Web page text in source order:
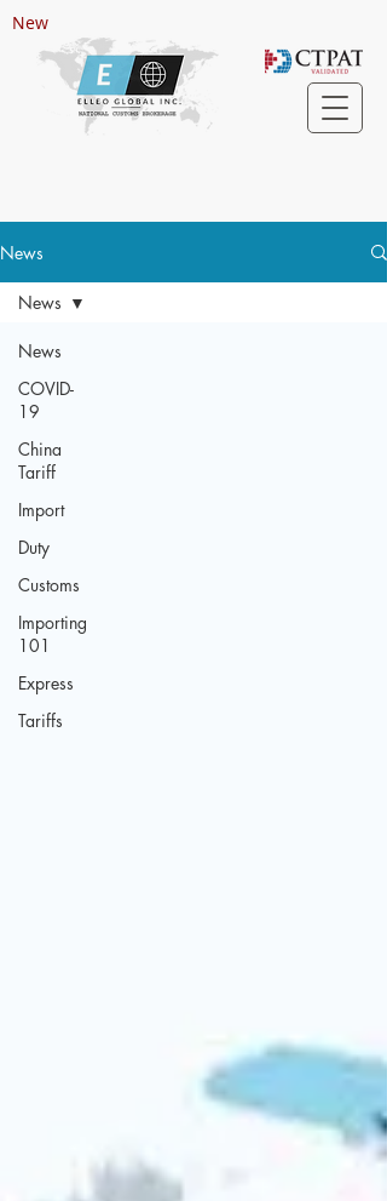
New
News
News
COVID-
19
China
Tariff
Import
Duty
Customs
Importing
101
Express
Tariffs
News